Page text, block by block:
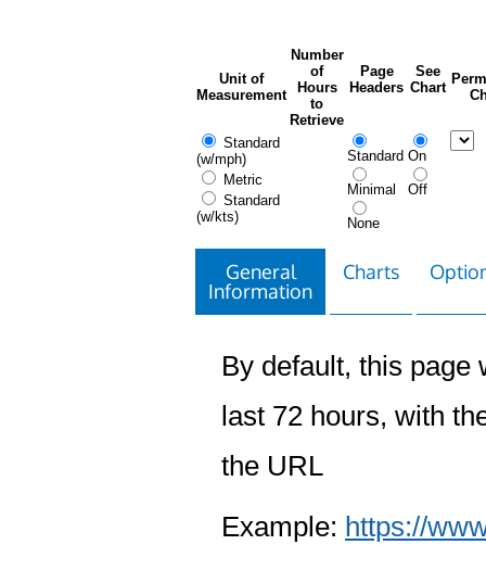
Unit of
Measurement
Number
of
Hours
to
Retrieve
Page
Headers
See
Chart
Standard
(w/mph)
Metric
Standard
(w/kts)
Standard
Minimal
None
On
Off
General
Information
Charts
By default, this page
last 72 hours, with
the URL
Example: https://